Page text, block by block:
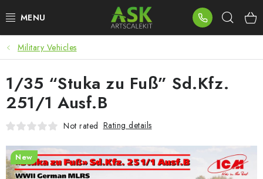
to
BLOG
SUMMER DAYS
WARHAMMER
NEW ARRIVALS
Military Vehicles
1/35 “Stuka zu Fuß” Sd.Kfz.
251/1 Ausf.B
Not rated Rating details
New